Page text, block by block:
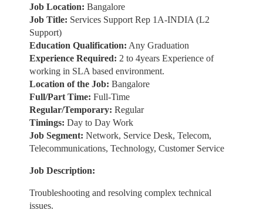
Job Location: Bangalore
Job Title: Services Support Rep 1A-INDIA (L2
Support)
Education Qualification: Any Graduation
Experience Required: 2 to 4years Experience of
working in SLA based environment.
Location of the Job: Bangalore
Full/Part Time: Full-Time
Regular/Temporary: Regular
Timings: Day to Day Work
Job Segment: Network, Service Desk, Telecom,
Telecommunications, Technology, Customer Service
Job Description:
Troubleshooting and resolving complex technical
issues.